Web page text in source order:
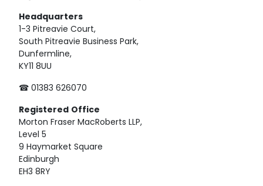
Headquarters
1-3 Pitreavie Court,
South Pitreavie Business Park,
Dunfermline,
KY11 8UU
☎ 01383 626070
Registered Office
Morton Fraser MacRoberts LLP,
Level 5
9 Haymarket Square
Edinburgh
EH3 8RY